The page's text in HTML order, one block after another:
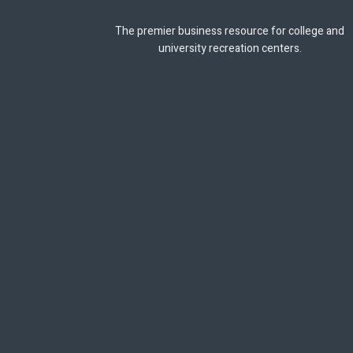
The premier business resource for college and
university recreation centers.